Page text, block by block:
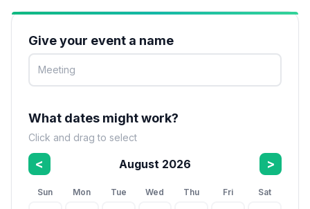
Give your event a name
What dates might work?
Click and drag to select
< August 2026 >
Sun Mon Tue Wed Thu Fri Sat